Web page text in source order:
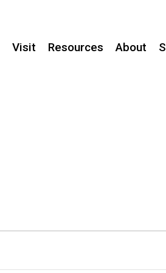
Visit Resources About